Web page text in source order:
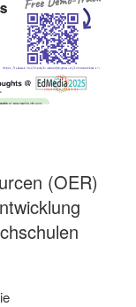
(OER)